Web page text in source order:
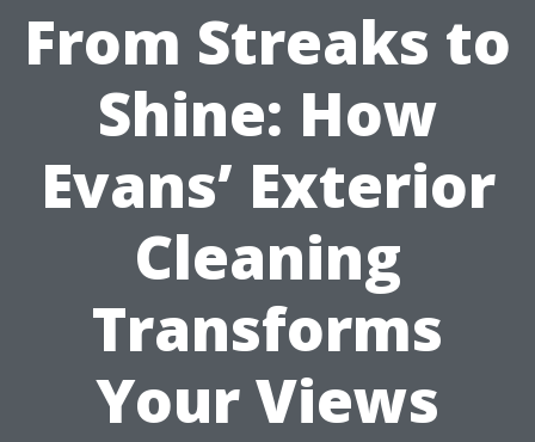
From Streaks to
Shine: How
Evans’ Exterior
Cleaning
Transforms
Your Views